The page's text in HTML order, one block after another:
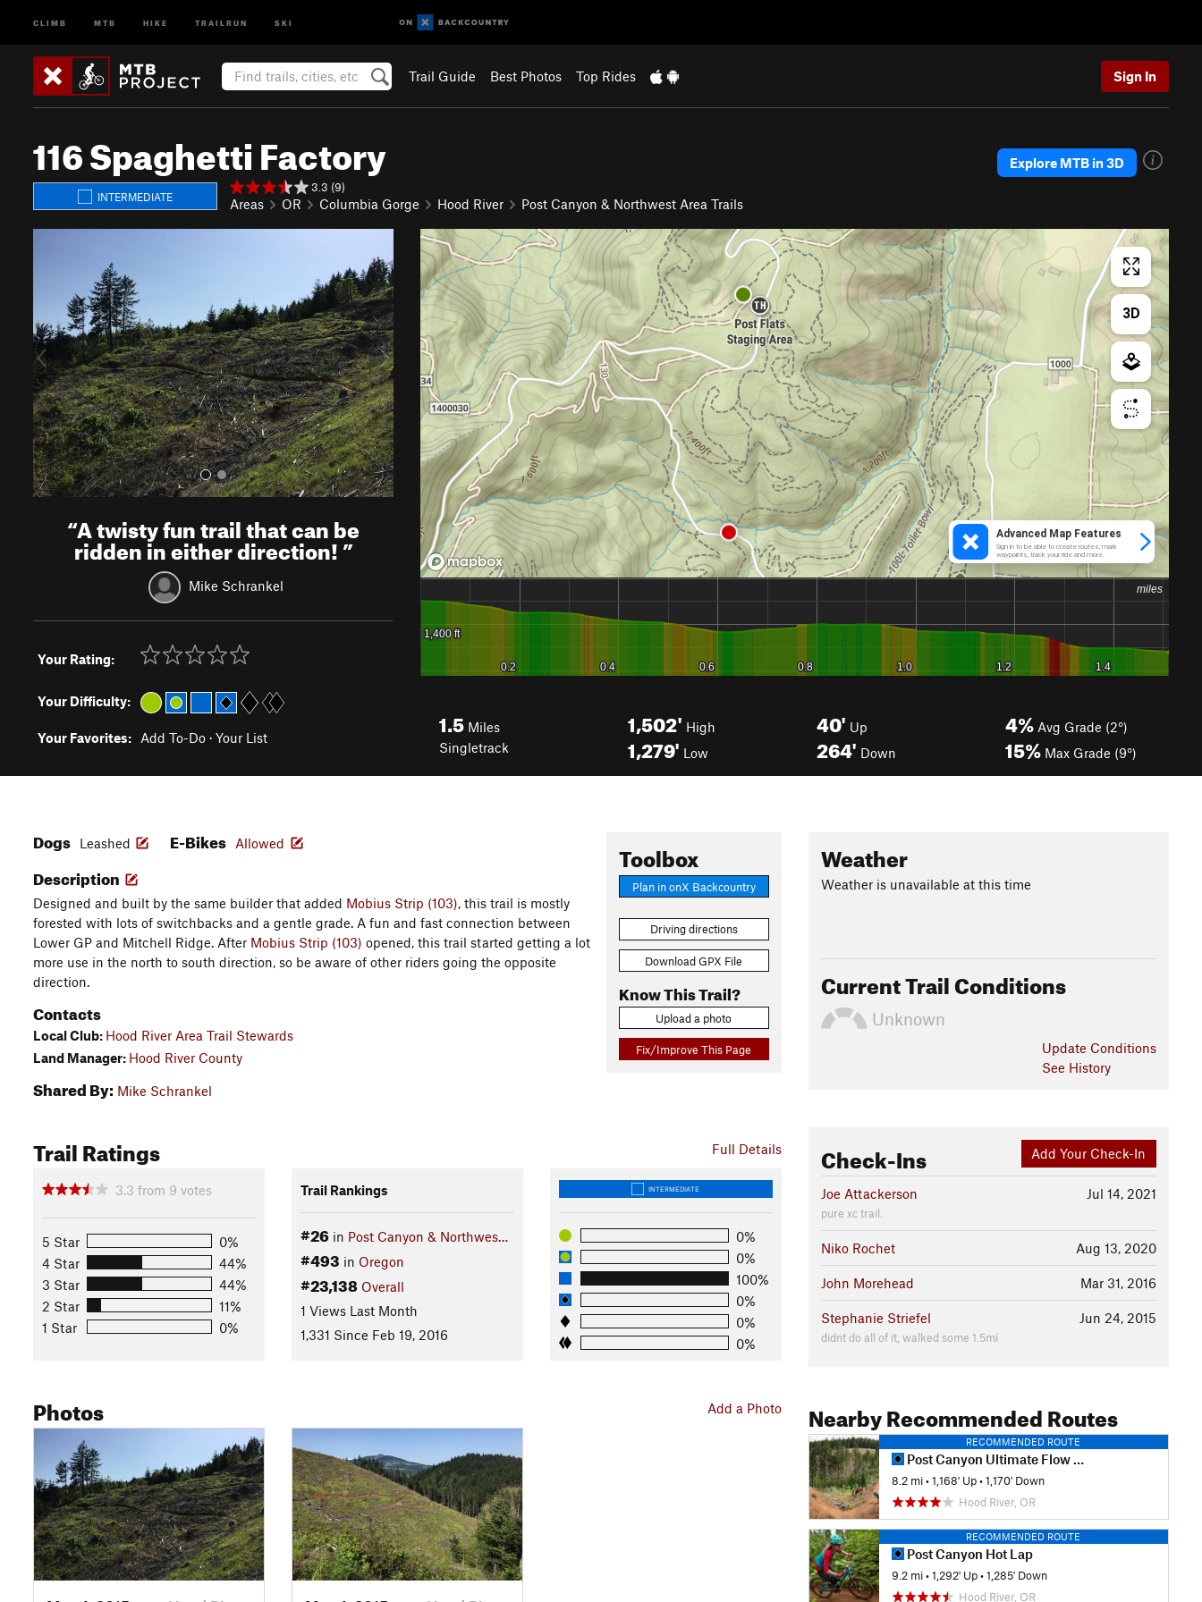
CLIMB MTB HIKE TRAILRUN SKI
Trail Guide Best Photos Top Rides Sign In
116 Spaghetti Factory
INTERMEDIATE
3.3 (9)
Areas OR Columbia Gorge Hood River Post Canyon & Northwest Area Trails
Explore MTB in 3D
o
u
s
x
t
“A twisty fun trail that can be
ridden in either direction!”
Mike Schrankel
Your Rating:
Your Difficulty:
Your Favorites: Add To-Do · Your List
1.5 Miles
Singletrack
1,502' High
1,279' Low
40' Up
264' Down
4% Avg Grade (2°)
15% Max Grade (9°)
Toolbox
Plan in onX Backcountry
Driving directions
Download GPX File
Know This Trail?
Upload a photo
Fix/Improve This Page
Dogs Leashed E-Bikes Allowed
Description
Designed and built by the same builder that added Mobius Strip (103), this trail is mostly
forested with lots of switchbacks and a gentle grade. A fun and fast connection between
Lower GP and Mitchell Ridge. After Mobius Strip (103) opened, this trail started getting a lot
more use in the north to south direction, so be aware of other riders going the opposite
direction.
Contacts
Local Club: Hood River Area Trail Stewards
Land Manager: Hood River County
Shared By: Mike Schrankel
Full Details
Trail Ratings
3.3 from 9 votes
5 Star
0%
4 Star
44%
3 Star
44%
2 Star
11%
1 Star
0%
Trail Rankings
#26in Post Canyon & Northwes…
#493 in Oregon
#23,138 Overall
1 Views Last Month
1,331 Since Feb 19, 2016
INTERMEDIATE
0%
0%
100%
0%
0%
0%
Add a Photo
Photos
Weather
Weather is unavailable at this time
Current Trail Conditions
Unknown
Update Conditions
See History
Add Your Check-In
Check-Ins
Jul 14, 2021
Joe Attackerson
pure xc trail.
Aug 13, 2020
Niko Rochet
Mar 31, 2016
John Morehead
Jun 24, 2015
Stephanie Striefel
didnt do all of it, walked some 1.5mi
Nearby Recommended Routes
RECOMMENDED ROUTE
Post Canyon Ultimate Flow Loop
8.2 mi •1,168' Up •1,170' Down
Hood River, OR
RECOMMENDED ROUTE
Post Canyon Hot Lap
9.2 mi •1,292' Up •1,285' Down
Hood River, OR